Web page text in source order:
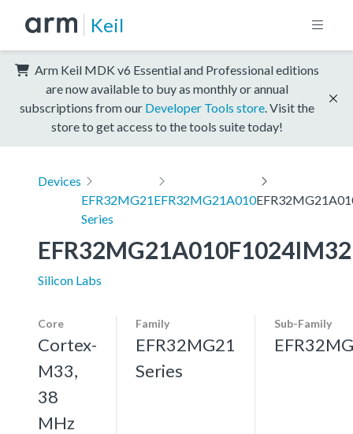
Keil
Arm Keil MDK v6 Essential and Professional editions
are now available to buy as monthly or annual
subscriptions from our Developer Tools store . Visit the
store to get access to the tools suite today!
Devices
EFR32MG21
Series
EFR32MG21A010
EFR32MG21A010F1024IM32
Silicon Labs
Core
Cortex-
M33,
38
MHz
Family
EFR32MG21
Series
Sub-Family